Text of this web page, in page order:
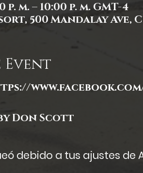
m. – 10:00 p. m. GMT-4
500 Mandalay Ave,
www.facebook.com/
Don Scott
debido a tus ajustes de